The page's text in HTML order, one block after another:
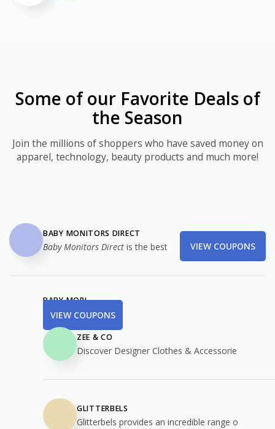
Some of our Favorite Deals of
the Season
Join the millions of shoppers who have saved money on
apparel, technology, beauty products and much more!
BABY MONITORS DIRECT
Baby Monitors Direct is the best VIEW COUPONS
BABY MORI
VIEW COUPONS
ZEE & CO
Discover Designer Clothes & Accessorie
GLITTERBELS
Glitterbels provides an incredible range o